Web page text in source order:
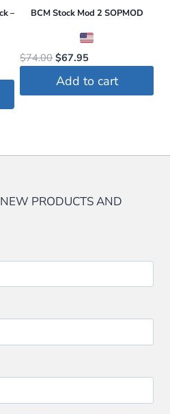
–
BCM Stock Mod 2 SOPMOD
$74.00 Original
price
was:
$67.95Current
is:
Add to cart
PRODUCTS AND